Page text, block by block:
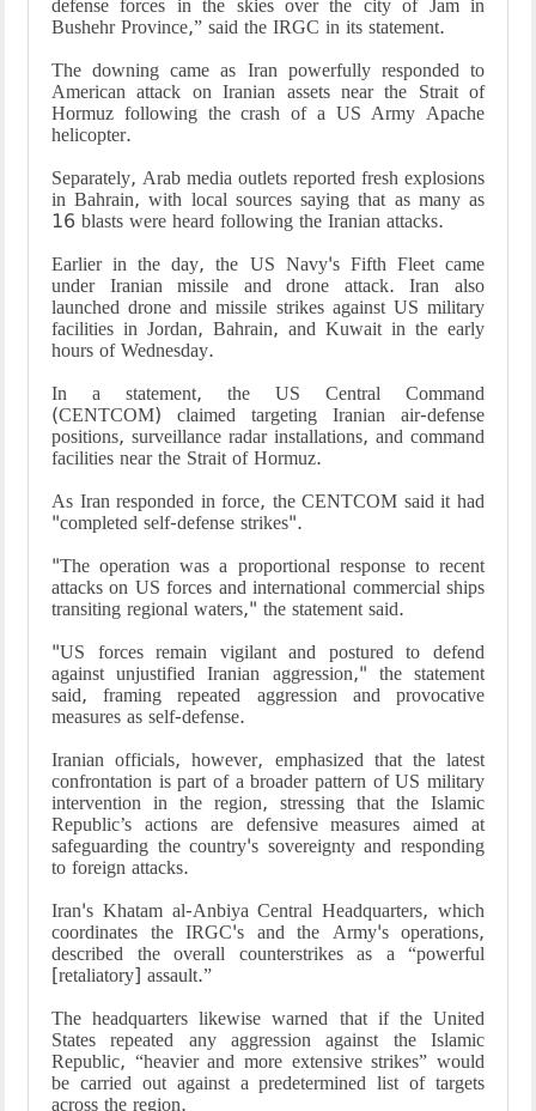
defense forces in the skies over the city of Jam in
Bushehr Province,” said the IRGC in its statement.
The downing came as Iran powerfully responded to
American attack on Iranian assets near the Strait of
Hormuz following the crash of a US Army Apache
helicopter.
Separately, Arab media outlets reported fresh explosions
in Bahrain, with local sources saying that as many as
16 blasts were heard following the Iranian attacks.
Earlier in the day, the US Navy's Fifth Fleet came
under Iranian missile and drone attack. Iran also
launched drone and missile strikes against US military
facilities in Jordan, Bahrain, and Kuwait in the early
hours of Wednesday.
In a statement, the US Central Command
(CENTCOM) claimed targeting Iranian air-defense
positions, surveillance radar installations, and command
facilities near the Strait of Hormuz.
As Iran responded in force, the CENTCOM said it had
"completed self-defense strikes".
"The operation was a proportional response to recent
attacks on US forces and international commercial ships
transiting regional waters," the statement said.
"US forces remain vigilant and postured to defend
against unjustified Iranian aggression," the statement
said, framing repeated aggression and provocative
measures as self-defense.
Iranian officials, however, emphasized that the latest
confrontation is part of a broader pattern of US military
intervention in the region, stressing that the Islamic
Republic’s actions are defensive measures aimed at
safeguarding the country's sovereignty and responding
to foreign attacks.
Iran's Khatam al-Anbiya Central Headquarters, which
coordinates the IRGC's and the Army's operations,
described the overall counterstrikes as a “powerful
[retaliatory] assault.”
The headquarters likewise warned that if the United
States repeated any aggression against the Islamic
Republic, “heavier and more extensive strikes” would
be carried out against a predetermined list of targets
across the region.